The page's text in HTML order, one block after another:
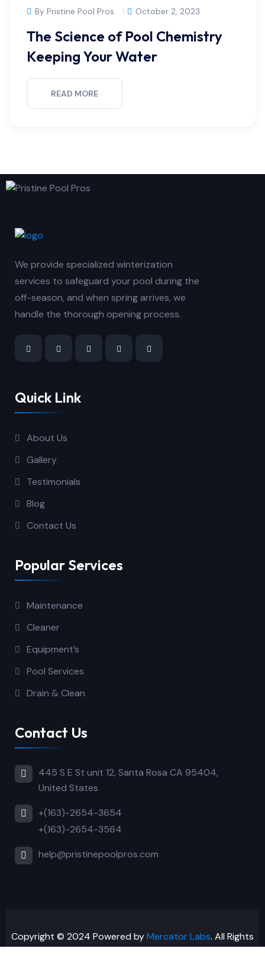
By Pristine Pool Pros October 2, 2023
The Science of Pool Chemistry
Keeping Your Water
READ MORE
We provide specialized winterization
services to safeguard your pool during the
off-season, and when spring arrives, we
handle the thorough opening process.
Quick Link
About Us
Gallery
Testimonials
Blog
Contact Us
Popular Services
Maintenance
Cleaner
Equipment’s
Pool Services
Drain & Clean
Contact Us
445 S E St unit 12, Santa Rosa CA 95404,
United States
+(163)-2654-3654
+(163)-2654-3564
help@pristinepoolpros.com
Copyright © 2024 Powered byMercator Labs. All Rights